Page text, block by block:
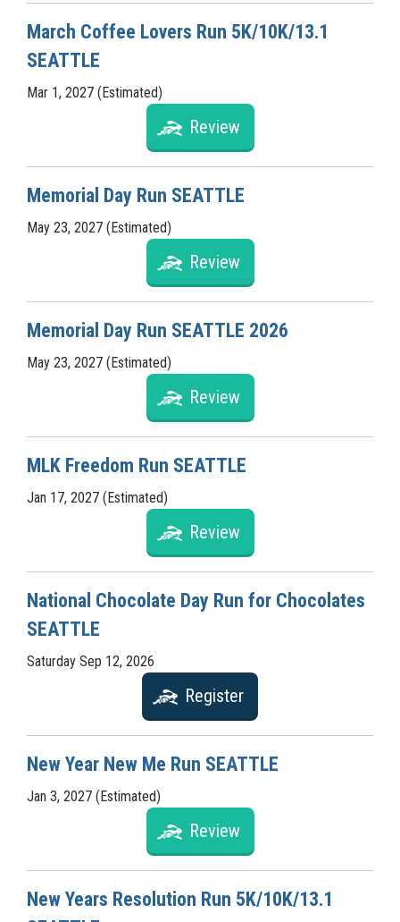
March Coffee Lovers Run 5K/10K/13.1
SEATTLE
Mar 1, 2027 (Estimated)
Review
Memorial Day Run SEATTLE
May 23, 2027 (Estimated)
Review
Memorial Day Run SEATTLE 2026
May 23, 2027 (Estimated)
Review
MLK Freedom Run SEATTLE
Jan 17, 2027 (Estimated)
Review
National Chocolate Day Run for Chocolates
SEATTLE
Saturday Sep 12, 2026
Register
New Year New Me Run SEATTLE
Jan 3, 2027 (Estimated)
Review
New Years Resolution Run 5K/10K/13.1